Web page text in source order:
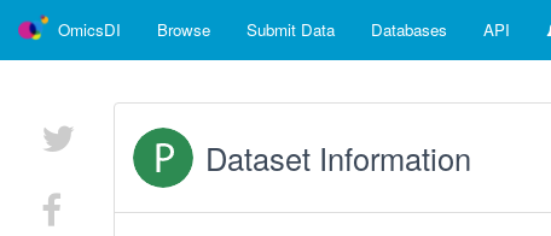
OmicsDI Browse Submit Data Databases API
Dataset Information